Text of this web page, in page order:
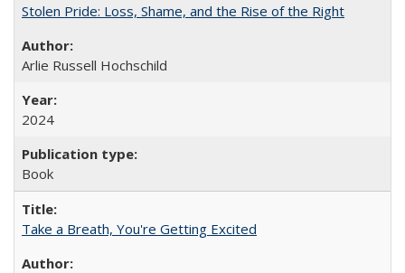
Stolen Pride: Loss, Shame, and the Rise of the Right
Arlie Russell Hochschild
2024
Book
Take a Breath, You're Getting Excited